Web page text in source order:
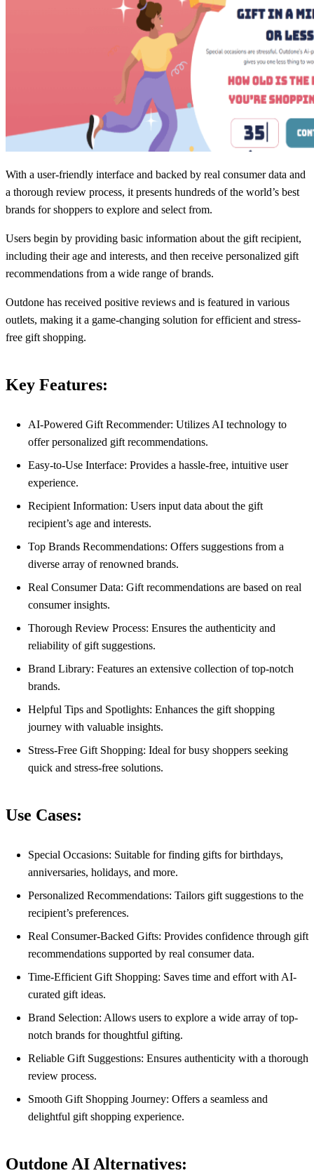
With a user-friendly interface and backed by real consumer data and
a thorough review process, it presents hundreds of the world’s best
brands for shoppers to explore and select from.
Users begin by providing basic information about the gift recipient,
including their age and interests, and then receive personalized gift
recommendations from a wide range of brands.
Outdone has received positive reviews and is featured in various
outlets, making it a game-changing solution for efficient and stress-
free gift shopping.
Key Features:
AI-Powered Gift Recommender: Utilizes AI technology to
offer personalized gift recommendations.
Easy-to-Use Interface: Provides a hassle-free, intuitive user
experience.
Recipient Information: Users input data about the gift
recipient’s age and interests.
Top Brands Recommendations: Offers suggestions from a
diverse array of renowned brands.
Real Consumer Data: Gift recommendations are based on real
consumer insights.
Thorough Review Process: Ensures the authenticity and
reliability of gift suggestions.
Brand Library: Features an extensive collection of top-notch
brands.
Helpful Tips and Spotlights: Enhances the gift shopping
journey with valuable insights.
Stress-Free Gift Shopping: Ideal for busy shoppers seeking
quick and stress-free solutions.
Use Cases:
Special Occasions: Suitable for finding gifts for birthdays,
anniversaries, holidays, and more.
Personalized Recommendations: Tailors gift suggestions to the
recipient’s preferences.
Real Consumer-Backed Gifts: Provides confidence through gift
recommendations supported by real consumer data.
Time-Efficient Gift Shopping: Saves time and effort with AI-
curated gift ideas.
Brand Selection: Allows users to explore a wide array of top-
notch brands for thoughtful gifting.
Reliable Gift Suggestions: Ensures authenticity with a thorough
review process.
Smooth Gift Shopping Journey: Offers a seamless and
delightful gift shopping experience.
Outdone AI Alternatives: